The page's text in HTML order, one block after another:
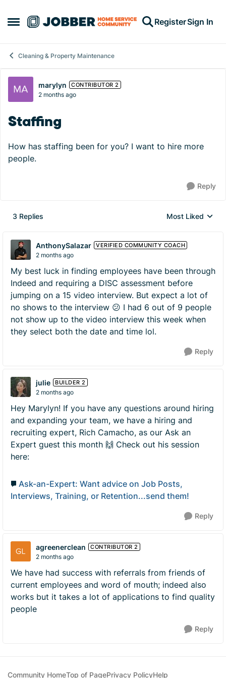
Open Side Menu
Skip to content RegisterSign In
Cleaning & Property Maintenance
Forum Discussion
marylyn CONTRIBUTOR 2
2 months ago
Staffing
How has staffing been for you? I want to hire more
people.
Reply
3 Replies
Replies sorted by
Most Liked
AnthonySalazar VERIFIED COMMUNITY COACH
2 months ago
My best luck in finding employees have been through
Indeed and requiring a DISC assessment before
jumping on a 15 video interview. But expect a lot of
no shows to the interview 😕 I had 6 out of 9 people
not show up to the video interview this week when
they select both the date and time lol.
Reply
julie BUILDER 2
2 months ago
Hey Marylyn! If you have any questions around hiring
and expanding your team, we have a hiring and
recruiting expert, Rich Camacho, as our Ask an
Expert guest this month 🙌 Check out his session
here:
Ask-an-Expert: Want advice on Job Posts,
Interviews, Training, or Retention...send them!
Reply
agreenerclean CONTRIBUTOR 2
2 months ago
We have had success with referrals from friends of
current employees and word of mouth; indeed also
works but it takes a lot of applications to find quality
people
Reply
Community HomeTop of PagePrivacy PolicyHelp